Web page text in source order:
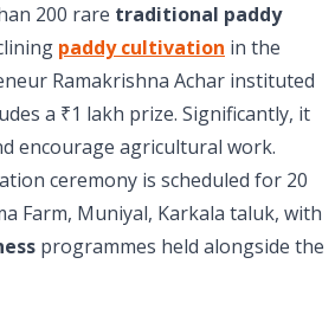
200 rare traditional paddy
paddy cultivation in the
Ramakrishna Achar instituted
a ₹1 lakh prize. Significantly, it
encourage agricultural work.
ceremony is scheduled for 20
Farm, Muniyal, Karkala taluk, with
programmes held alongside the